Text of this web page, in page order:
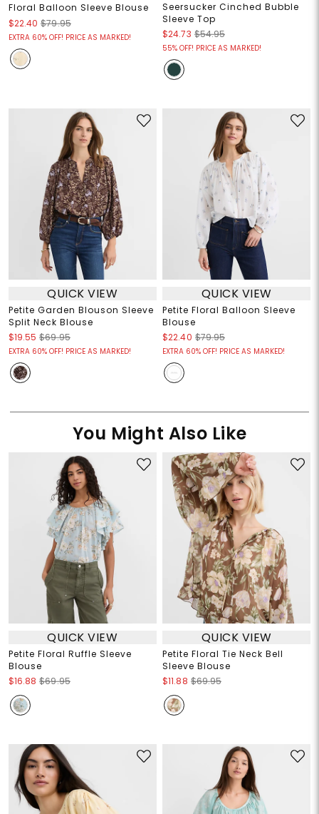
Floral Balloon Sleeve Blouse
$22.40 $79.95
EXTRA 60% OFF! PRICE AS MARKED!
Seersucker Cinched Bubble
Sleeve Top
$24.73 $54.95
55% OFF! PRICE AS MARKED!
QUICK VIEW
Petite Garden Blouson Sleeve
Split Neck Blouse
$19.55 $69.95
EXTRA 60% OFF! PRICE AS MARKED!
QUICK VIEW
Petite Floral Balloon Sleeve
Blouse
$22.40 $79.95
EXTRA 60% OFF! PRICE AS MARKED!
You Might Also Like
QUICK VIEW
Petite Floral Ruffle Sleeve
Blouse
$16.88 $69.95
QUICK VIEW
Petite Floral Tie Neck Bell
Sleeve Blouse
$11.88 $69.95